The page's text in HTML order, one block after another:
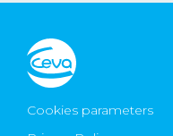
Cookies parameters